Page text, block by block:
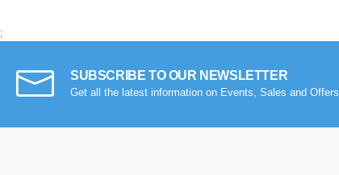
;
SUBSCRIBE TO OUR NEWSLETTER
Get all the latest information on Events, Sales and Offers.